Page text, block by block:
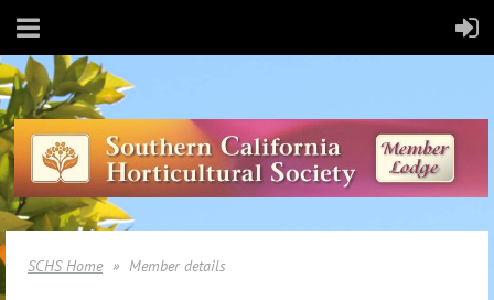
SCHS Home Member details